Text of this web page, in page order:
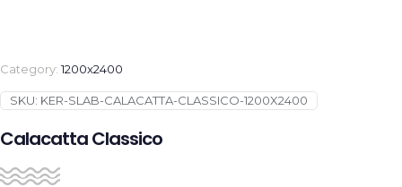
Category:1200x2400
SKU: KER-SLAB-CALACATTA-CLASSICO-1200X2400
Calacatta Classico